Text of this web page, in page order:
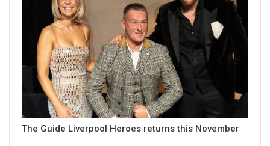
The Guide Liverpool Heroes returns this November